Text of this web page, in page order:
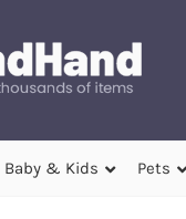
Baby & Kids Pets